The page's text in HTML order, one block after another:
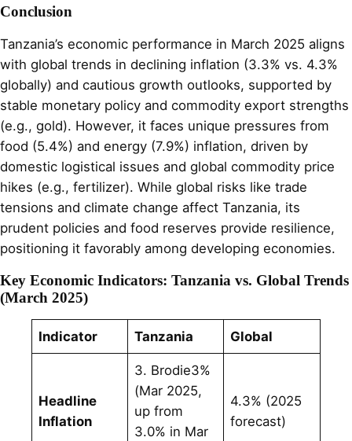
Conclusion
Tanzania’s economic performance in March 2025 aligns
with global trends in declining inflation (3.3% vs. 4.3%
globally) and cautious growth outlooks, supported by
stable monetary policy and commodity export strengths
(e.g., gold). However, it faces unique pressures from
food (5.4%) and energy (7.9%) inflation, driven by
domestic logistical issues and global commodity price
hikes (e.g., fertilizer). While global risks like trade
tensions and climate change affect Tanzania, its
prudent policies and food reserves provide resilience,
positioning it favorably among developing economies.
Key Economic Indicators: Tanzania vs. Global Trends
(March 2025)
Indicator Tanzania Global
Headline
Inflation
3. Brodie3%
(Mar 2025,
up from
3.0% in Mar
4.3% (2025
forecast)